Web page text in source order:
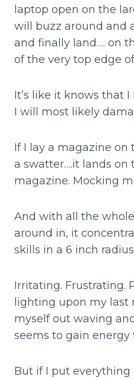
laptop open on the
will buzz around and
and finally land…. on
of the very top edge
It’s like it knows that
I will most likely
If I lay a magazine on
a swatter….it lands on
magazine. Mocking
And with all the
around in, it
skills in a 6 inch
Irritating. Frustrating.
lighting upon my last
myself out waving
seems to gain
But if I put everything